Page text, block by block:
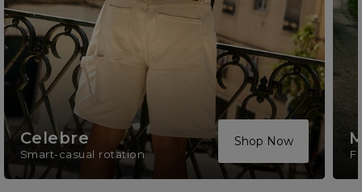
Celebre
Smart-casual rotation
Shop Now